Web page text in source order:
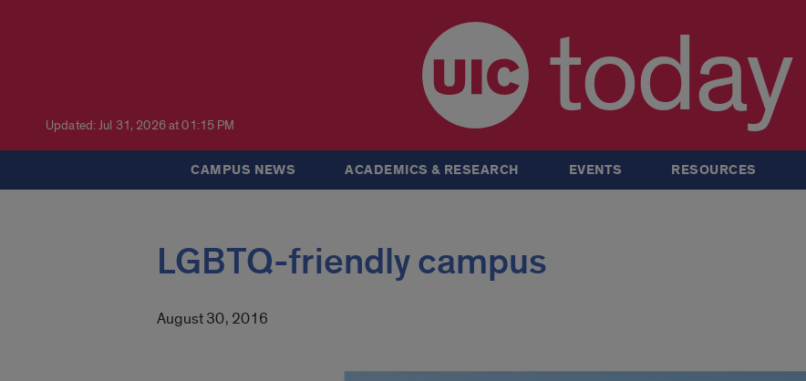
Updated: Jul 31, 2026 at 01:15 PM today
CAMPUS NEWS ACADEMICS & RESEARCH EVENTS RESOURCES
LGBTQ-friendly campus
August 30, 2016